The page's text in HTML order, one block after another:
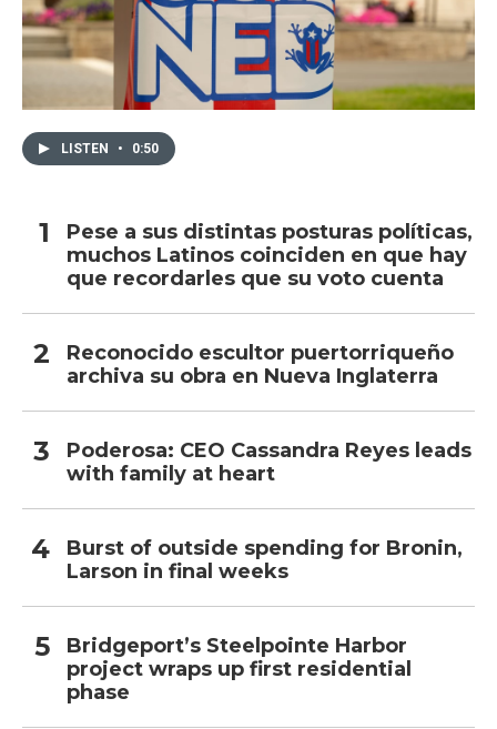
LISTEN • 0:50
Pese a sus distintas posturas políticas,
muchos Latinos coinciden en que hay
que recordarles que su voto cuenta
Reconocido escultor puertorriqueño
archiva su obra en Nueva Inglaterra
Poderosa: CEO Cassandra Reyes leads
with family at heart
Burst of outside spending for Bronin,
Larson in final weeks
Bridgeport’s Steelpointe Harbor
project wraps up first residential
phase